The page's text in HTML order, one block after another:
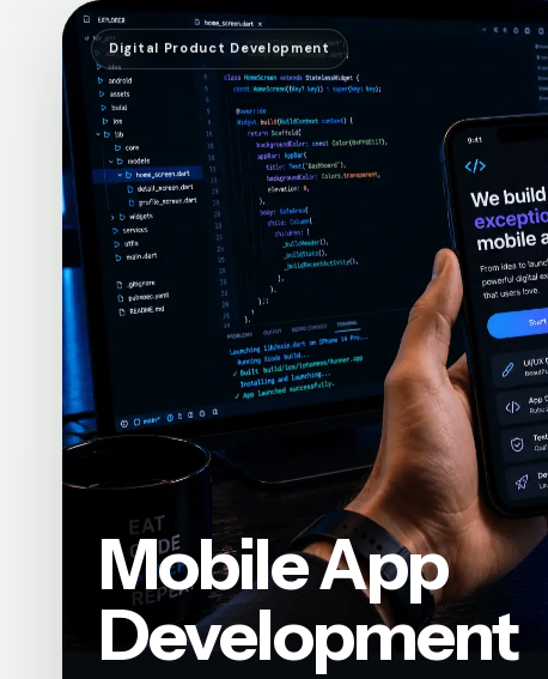
Digital Product Development
Mobile App
Development